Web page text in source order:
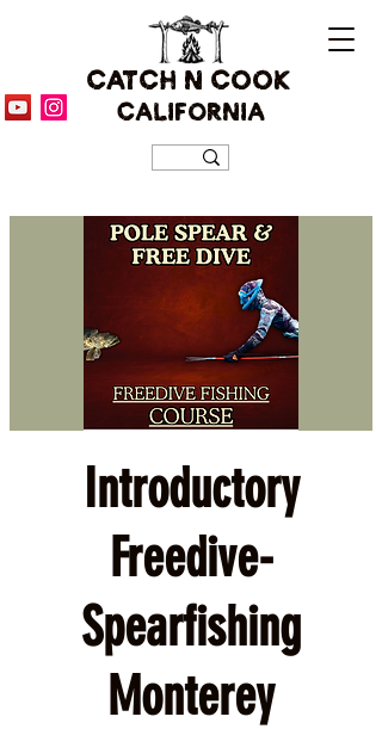
CATCH N COOK
CALIFORNIA
Introductory
Freedive-
Spearfishing
Monterey